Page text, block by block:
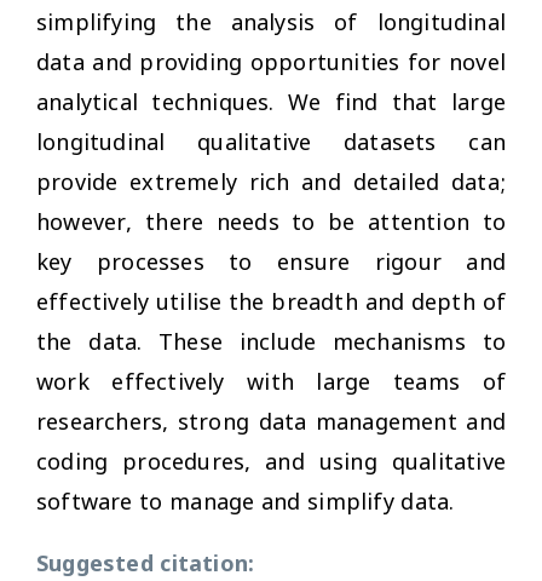
simplifying the analysis of longitudinal
data and providing opportunities for novel
analytical techniques. We find that large
longitudinal qualitative datasets can
provide extremely rich and detailed data;
however, there needs to be attention to
key processes to ensure rigour and
effectively utilise the breadth and depth of
the data. These include mechanisms to
work effectively with large teams of
researchers, strong data management and
coding procedures, and using qualitative
software to manage and simplify data.
Suggested citation: